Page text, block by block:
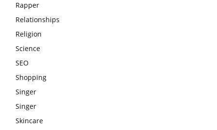
Rapper
Relationships
Religion
Science
SEO
Shopping
Singer
Singer
Skincare